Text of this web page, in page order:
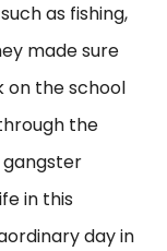
as fishing,
made sure
on the school
the
gangster
in this
day in